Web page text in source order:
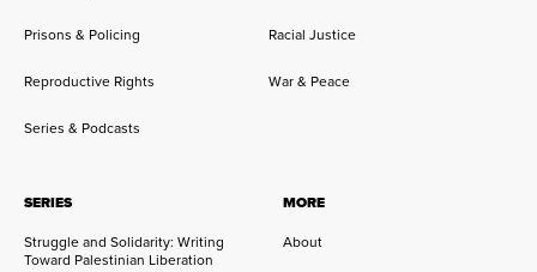
Prisons & Policing Racial Justice
Reproductive Rights War & Peace
Series & Podcasts
SERIES
Struggle and Solidarity: Writing
Toward Palestinian Liberation
MORE
About